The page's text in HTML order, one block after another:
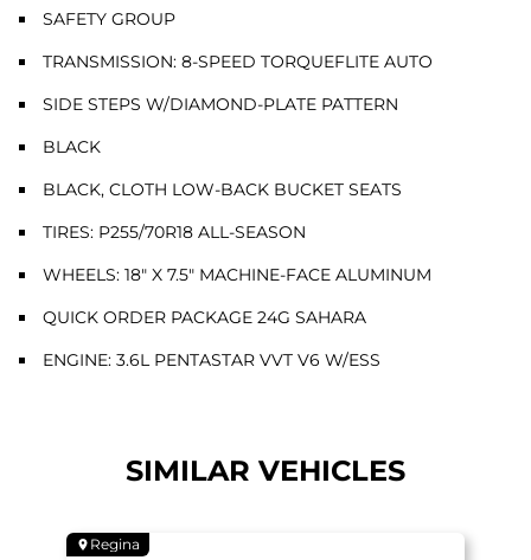
SAFETY GROUP
TRANSMISSION: 8-SPEED TORQUEFLITE AUTO
SIDE STEPS W/DIAMOND-PLATE PATTERN
BLACK
BLACK, CLOTH LOW-BACK BUCKET SEATS
TIRES: P255/70R18 ALL-SEASON
WHEELS: 18" X 7.5" MACHINE-FACE ALUMINUM
QUICK ORDER PACKAGE 24G SAHARA
ENGINE: 3.6L PENTASTAR VVT V6 W/ESS
SIMILAR VEHICLES
Regina